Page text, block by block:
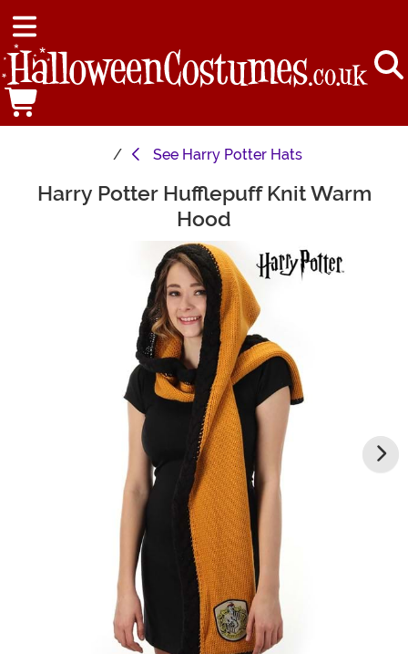
See Harry Potter Hats
Main Content
Harry Potter Hufflepuff Knit Warm
Hood